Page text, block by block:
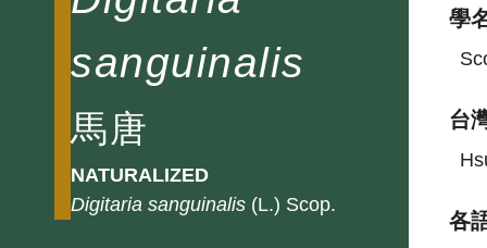
sanguinalis
馬唐
NATURALIZED
Digitaria sanguinalis (L.) Scop.
學
台
各